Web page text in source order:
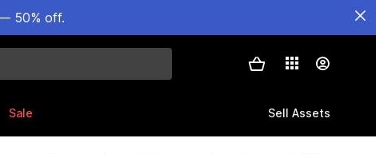
50% off.
Sale Sell Assets